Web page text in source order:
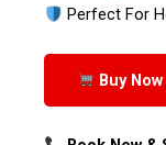
Perfect For
Buy Now